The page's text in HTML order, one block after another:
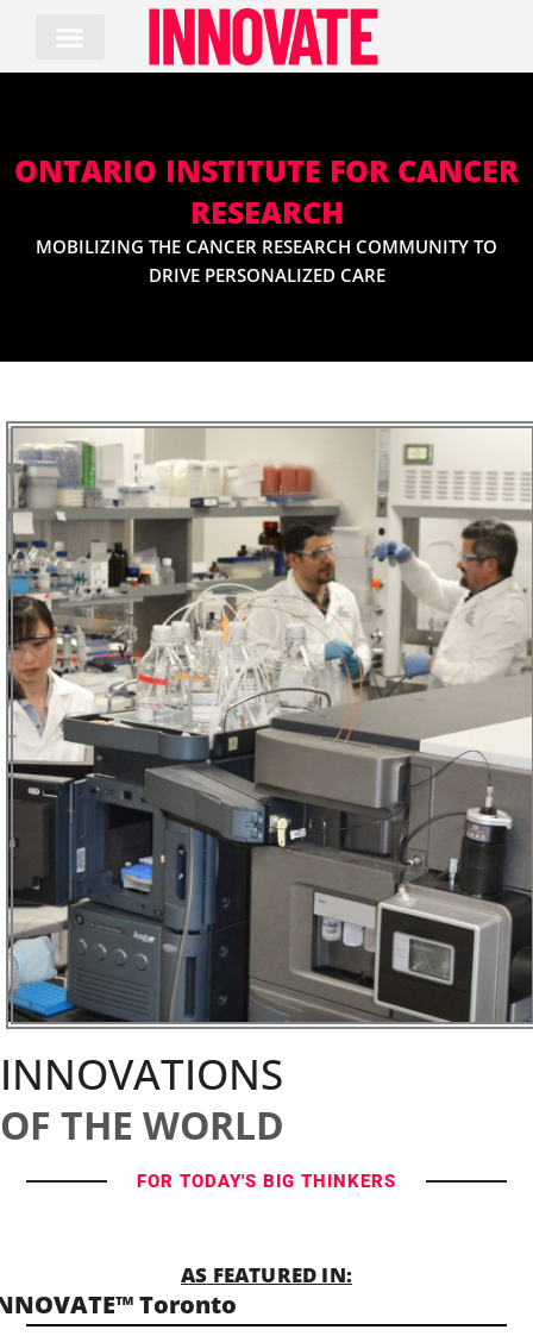
content
ONTARIO INSTITUTE FOR CANCER
RESEARCH
MOBILIZING THE CANCER RESEARCH COMMUNITY TO
DRIVE PERSONALIZED CARE
INNOVATIONS
OF THE WORLD
FOR TODAY'S BIG THINKERS
AS FEATURED IN:
Toronto